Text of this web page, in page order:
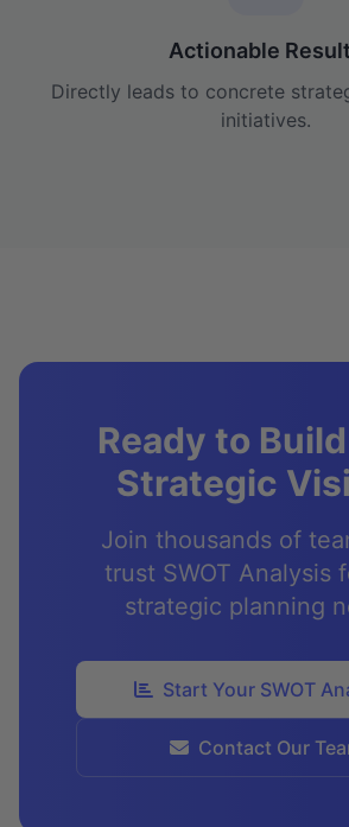
Actionable
Directly leads to concrete
initiatives.
Ready to
Strategic
Join thousands of
trust SWOT Analysis
strategic planning
Start Your SWOT
Contact Our